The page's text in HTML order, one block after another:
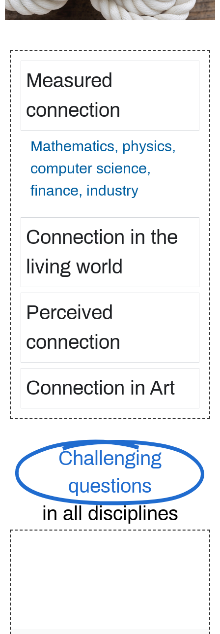
Measured
connection
Mathematics, physics,
computer science,
finance, industry
Connection in the
living world
Perceived
connection
Connection in Art
Challenging
questions
in all disciplines